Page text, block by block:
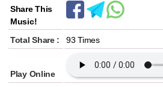
Share This
Music!
Total Share :
93 Times
Play Online